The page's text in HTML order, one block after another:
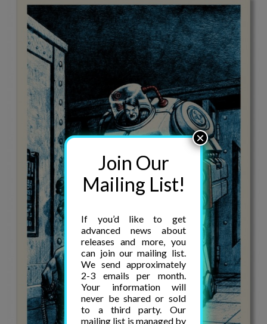
Join Our
Mailing List!
If you’d like to get
advanced news about
releases and more, you
can join our mailing list.
We send approximately
2-3 emails per month.
Your information will
never be shared or sold
to a third party. Our
mailing list is managed by
×